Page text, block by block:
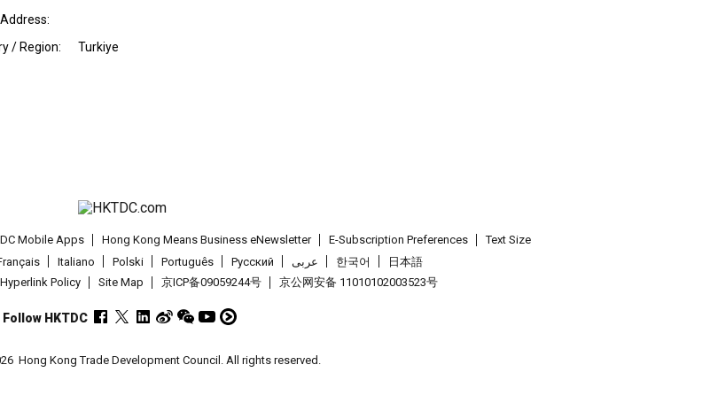
/ Region:
Turkiye
Mobile Apps Hong Kong Means Business eNewsletter E-Subscription Preferences
Text Size
Italiano Polski Português Pусский عربى 한국어
日本語
Hyperlink Policy Site Map 京ICP备09059244号 京公网安备 11010102003523号
Follow HKTDC
Hong Kong Trade Development Council. All rights reserved.